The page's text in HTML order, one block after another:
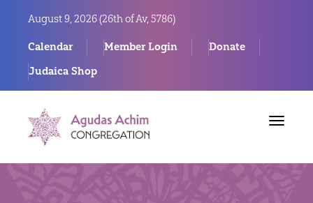
August 9, 2026 (26th of Av, 5786)
Calendar Member Login
Donate
Judaica Shop
Toggle